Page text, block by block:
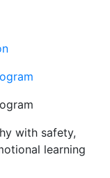
with safety,
learning